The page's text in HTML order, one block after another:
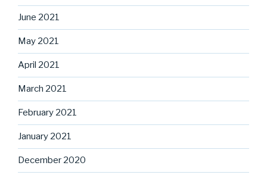
June 2021
May 2021
April 2021
March 2021
February 2021
January 2021
December 2020